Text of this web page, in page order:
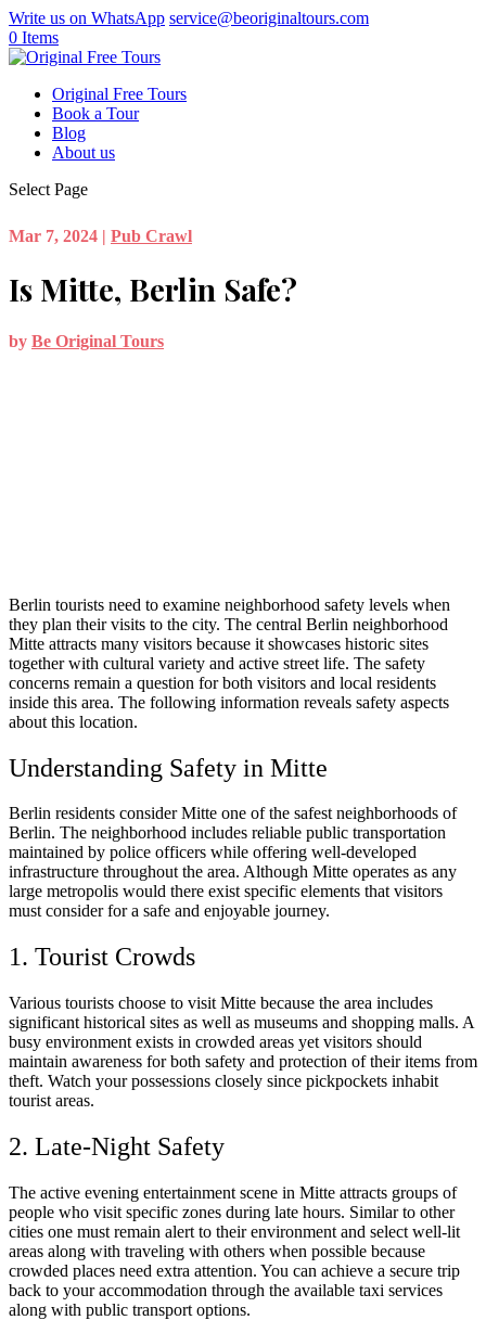
Write us on WhatsApp service@beoriginaltours.com
0 Items
Original Free Tours
Book a Tour
Blog
About us
Select Page
Mar 7, 2024 | Pub Crawl
Is Mitte, Berlin Safe?
by Be Original Tours
Berlin tourists need to examine neighborhood safety levels when
they plan their visits to the city. The central Berlin neighborhood
Mitte attracts many visitors because it showcases historic sites
together with cultural variety and active street life. The safety
concerns remain a question for both visitors and local residents
inside this area. The following information reveals safety aspects
about this location.
Understanding Safety in Mitte
Berlin residents consider Mitte one of the safest neighborhoods of
Berlin. The neighborhood includes reliable public transportation
maintained by police officers while offering well-developed
infrastructure throughout the area. Although Mitte operates as any
large metropolis would there exist specific elements that visitors
must consider for a safe and enjoyable journey.
1. Tourist Crowds
Various tourists choose to visit Mitte because the area includes
significant historical sites as well as museums and shopping malls. A
busy environment exists in crowded areas yet visitors should
maintain awareness for both safety and protection of their items from
theft. Watch your possessions closely since pickpockets inhabit
tourist areas.
2. Late-Night Safety
The active evening entertainment scene in Mitte attracts groups of
people who visit specific zones during late hours. Similar to other
cities one must remain alert to their environment and select well-lit
areas along with traveling with others when possible because
crowded places need extra attention. You can achieve a secure trip
back to your accommodation through the available taxi services
along with public transport options.